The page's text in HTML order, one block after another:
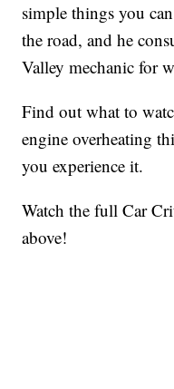
simple things you
the road, and he
Valley mechanic for
Find out what to
engine overheating
you experience it.
Watch the full Car
above!